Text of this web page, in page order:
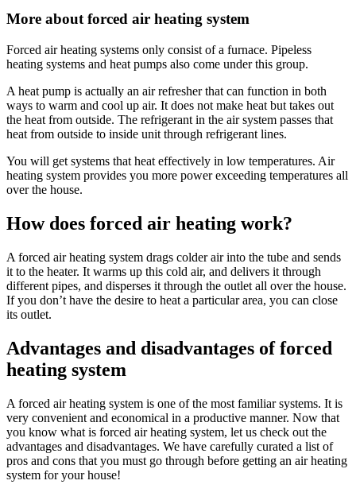
More about forced air heating system
Forced air heating systems only consist of a furnace. Pipeless
heating systems and heat pumps also come under this group.
A heat pump is actually an air refresher that can function in both
ways to warm and cool up air. It does not make heat but takes out
the heat from outside. The refrigerant in the air system passes that
heat from outside to inside unit through refrigerant lines.
You will get systems that heat effectively in low temperatures. Air
heating system provides you more power exceeding temperatures all
over the house.
How does forced air heating work?
A forced air heating system drags colder air into the tube and sends
it to the heater. It warms up this cold air, and delivers it through
different pipes, and disperses it through the outlet all over the house.
If you don’t have the desire to heat a particular area, you can close
its outlet.
Advantages and disadvantages of forced
heating system
A forced air heating system is one of the most familiar systems. It is
very convenient and economical in a productive manner. Now that
you know what is forced air heating system, let us check out the
advantages and disadvantages. We have carefully curated a list of
pros and cons that you must go through before getting an air heating
system for your house!